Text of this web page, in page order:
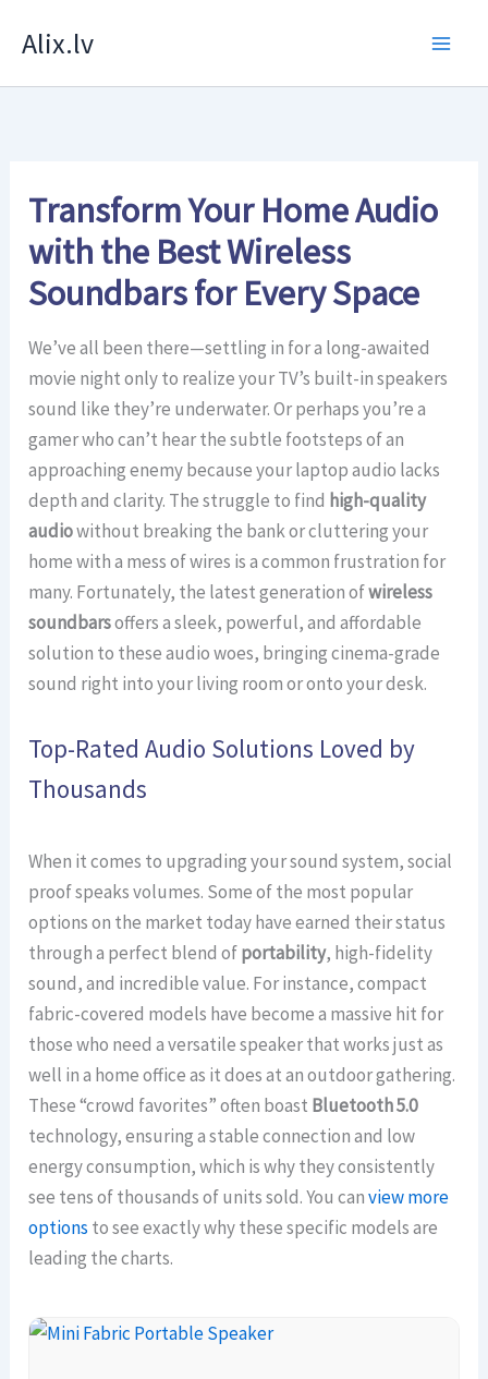
Alix.lv
Transform Your Home Audio
with the Best Wireless
Soundbars for Every Space
We’ve all been there—settling in for a long-awaited
movie night only to realize your TV’s built-in speakers
sound like they’re underwater. Or perhaps you’re a
gamer who can’t hear the subtle footsteps of an
approaching enemy because your laptop audio lacks
depth and clarity. The struggle to find high-quality
audiowithout breaking the bank or cluttering your
home with a mess of wires is a common frustration for
many. Fortunately, the latest generation ofwireless
soundbarsoffers a sleek, powerful, and affordable
solution to these audio woes, bringing cinema-grade
sound right into your living room or onto your desk.
Top-Rated Audio Solutions Loved by
Thousands
When it comes to upgrading your sound system, social
proof speaks volumes. Some of the most popular
options on the market today have earned their status
through a perfect blend ofportability, high-fidelity
sound, and incredible value. For instance, compact
fabric-covered models have become a massive hit for
those who need a versatile speaker that works just as
well in a home office as it does at an outdoor gathering.
These “crowd favorites” often boast Bluetooth 5.0
technology, ensuring a stable connection and low
energy consumption, which is why they consistently
see tens of thousands of units sold. You canview more
options to see exactly why these specific models are
leading the charts.